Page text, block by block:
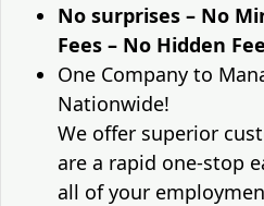
No surprises – No
Fees – No Hidden
One Company to
Nationwide!
We offer superior
are a rapid one-stop
all of your